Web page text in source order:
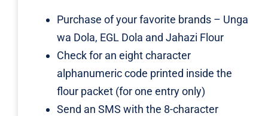
Purchase of your favorite brands – Unga
wa Dola, EGL Dola and Jahazi Flour
Check for an eight character
alphanumeric code printed inside the
flour packet (for one entry only)
Send an SMS with the 8-character